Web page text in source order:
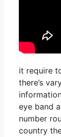
it require
there’s
eye band
number
country